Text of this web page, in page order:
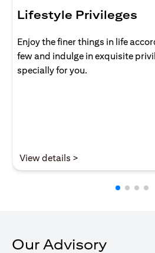
Lifestyle Privileges
Enjoy the finer things in life
few and indulge in exquisite
specially for you.
View details >
Our Advisory